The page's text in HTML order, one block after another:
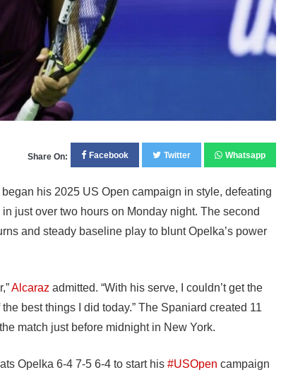
Share On: Facebook Twitter Whatsapp
his 2025 US Open campaign in style, defeating
just over two hours on Monday night. The second
and steady baseline play to blunt Opelka’s power
Alcaraz admitted. “With his serve, I couldn’t get the
best things I did today.” The Spaniard created 11
match just before midnight in New York.
Opelka 6-4 7-5 6-4 to start his #USOpen campaign